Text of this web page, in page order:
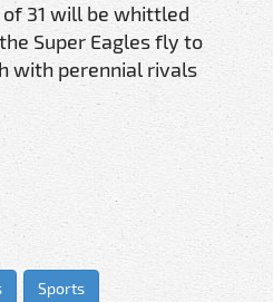
31 will be whittled
Super Eagles fly to
with perennial rivals
Sports